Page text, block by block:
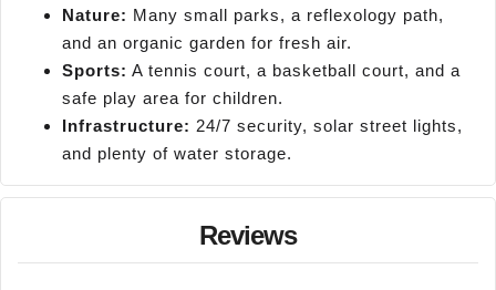
Nature: Many small parks, a reflexology path,
and an organic garden for fresh air.
Sports: A tennis court, a basketball court, and a
safe play area for children.
Infrastructure: 24/7 security, solar street lights,
and plenty of water storage.
Reviews